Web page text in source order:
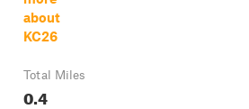
about
KC26
Total Miles
0.4